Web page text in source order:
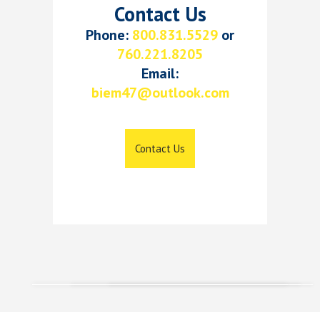
Contact Us
Phone: 800.831.5529 or
760.221.8205
Email:
biem47@outlook.com
Contact Us